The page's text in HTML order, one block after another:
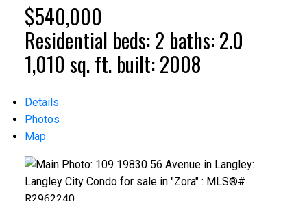
$540,000
Residential beds:2 baths:2.0
1,010 sq. ft. built:2008
Details
Photos
Map